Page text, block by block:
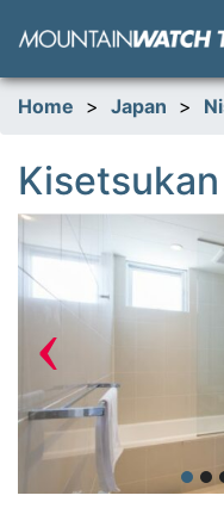
Home > Japan >
Kisetsukan
‹